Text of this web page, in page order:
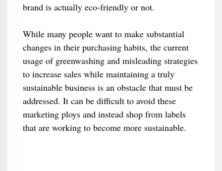
brand is actually eco-friendly or not.
While many people want to make substantial
changes in their purchasing habits, the current
usage of greenwashing and misleading strategies
to increase sales while maintaining a truly
sustainable business is an obstacle that must be
addressed. It can be difficult to avoid these
marketing ploys and instead shop from labels
that are working to become more sustainable.